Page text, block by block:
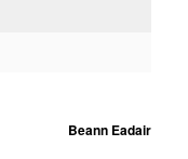
Beann Eadair